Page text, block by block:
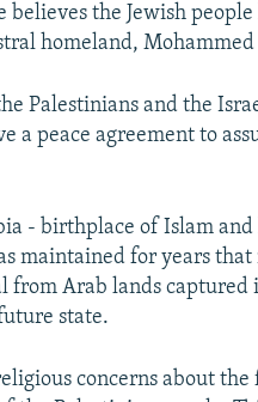
believes the Jewish
homeland, Mohammed
Palestinians and the
a peace agreement to
- birthplace of Islam
maintained for years
from Arab lands captured
state.
concerns about